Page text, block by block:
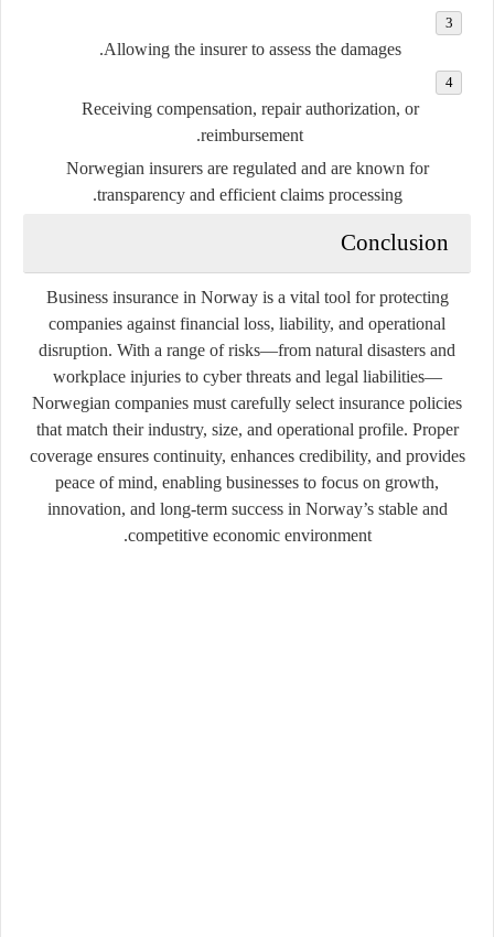
Allowing the insurer to assess the damages.
Receiving compensation, repair authorization, or
reimbursement.
Norwegian insurers are regulated and are known for
transparency and efficient claims processing.
Conclusion
Business insurance in Norway is a vital tool for protecting
companies against financial loss, liability, and operational
disruption. With a range of risks—from natural disasters and
workplace injuries to cyber threats and legal liabilities—
Norwegian companies must carefully select insurance policies
that match their industry, size, and operational profile. Proper
coverage ensures continuity, enhances credibility, and provides
peace of mind, enabling businesses to focus on growth,
innovation, and long-term success in Norway’s stable and
competitive economic environment.